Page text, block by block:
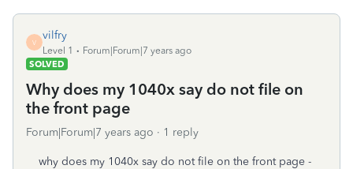
V
vilfry
Level 1
Forum|Forum|7 years ago
SOLVED
Why does my 1040x say do not file on
the front page
Forum|Forum|7 years ago 1 reply
why does my 1040x say do not file on the front page -